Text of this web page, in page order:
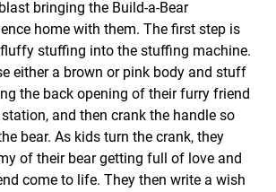
bringing the Build-a-Bear
home with them. The first step is
stuffing into the stuffing machine.
either a brown or pink body and stuff
the back opening of their furry friend
and then crank the handle so
bear. As kids turn the crank, they
of their bear getting full of love and
come to life. They then write a wish